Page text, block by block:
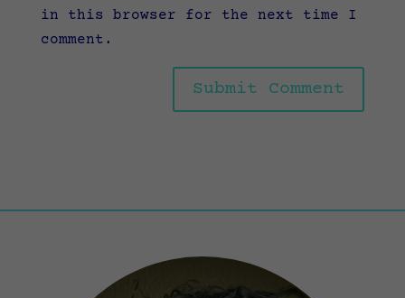
in this browser for the next time I
comment.